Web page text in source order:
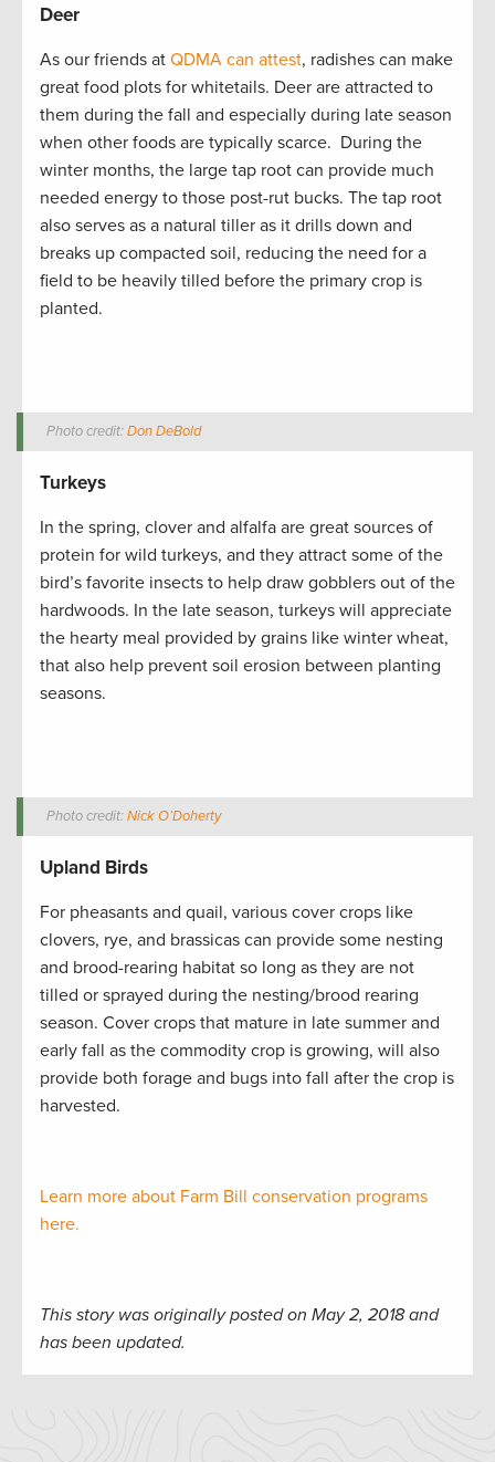
Deer
As our friends at QDMA can attest, radishes can make
great food plots for whitetails. Deer are attracted to
them during the fall and especially during late season
when other foods are typically scarce. During the
winter months, the large tap root can provide much
needed energy to those post-rut bucks. The tap root
also serves as a natural tiller as it drills down and
breaks up compacted soil, reducing the need for a
field to be heavily tilled before the primary crop is
planted.
Photo credit:Don DeBold
Turkeys
In the spring, clover and alfalfa are great sources of
protein for wild turkeys, and they attract some of the
bird’s favorite insects to help draw gobblers out of the
hardwoods. In the late season, turkeys will appreciate
the hearty meal provided by grains like winter wheat,
that also help prevent soil erosion between planting
seasons.
Photo credit:Nick O’Doherty
Upland Birds
For pheasants and quail, various cover crops like
clovers, rye, and brassicas can provide some nesting
and brood-rearing habitat so long as they are not
tilled or sprayed during the nesting/brood rearing
season. Cover crops that mature in late summer and
early fall as the commodity crop is growing, will also
provide both forage and bugs into fall after the crop is
harvested.
Learn more about Farm Bill conservation programs
here.
This story was originally posted on May 2, 2018 and
has been updated.